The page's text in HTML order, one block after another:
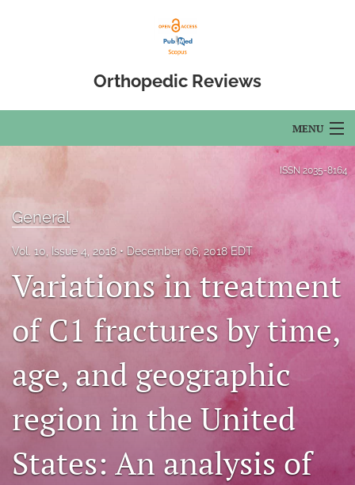
Orthopedic Reviews
MENU
For Authors
Issues
Open Access
search
feed
(opens
a
modal
ISSN 2035-8164
General
Vol. 10, Issue 4, 2018 December 06, 2018 EDT
Variations in treatment
of C1 fractures by time,
age, and geographic
region in the United
States: An analysis of